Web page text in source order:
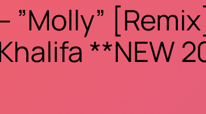
**NEW